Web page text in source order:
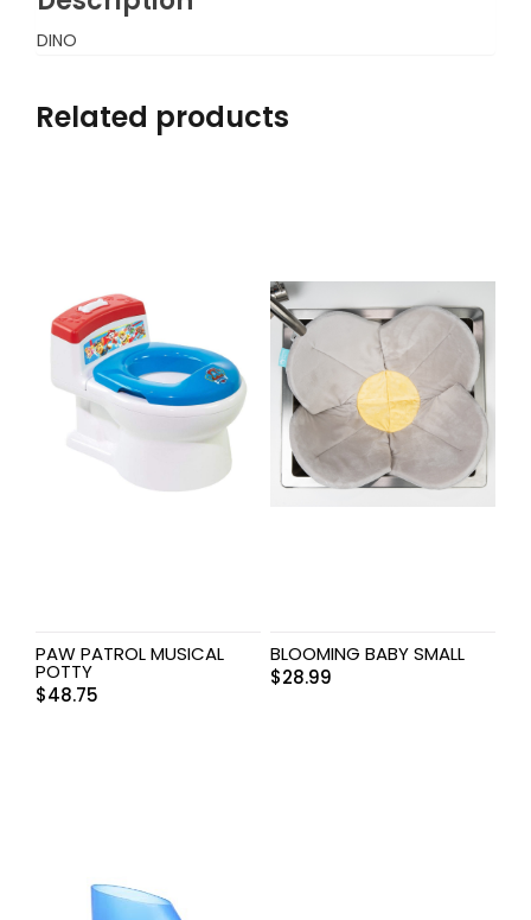
DINO
Related products
PAW PATROL MUSICAL
POTTY
$48.75
BLOOMING BABY SMALL
$28.99